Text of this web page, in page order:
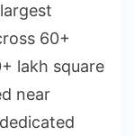
60+
lakh square
near